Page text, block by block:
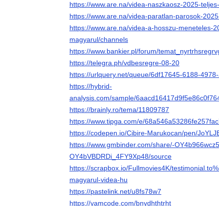
https://www.are.na/videa-naszkaosz-2025-
https://www.are.na/videa-paratlan-parosok-
https://www.are.na/videa-a-hosszu-meneteles-
magyarul/channels
https://www.bankier.pl/forum/
https://telegra.ph/vdbesregre-08-20
https://urlquery.net/queue/6df17645-6188-
https://hybrid-
analysis.com/sample/
https://brainly.ro/tema/11809787
https://www.tipga.com/e/
https://codepen.io/Cibire-Marukocan/pen/
https://www.gmbinder.com/share/-
OY4bVBDRDi_4FY9Xp48/source
https://scrapbox.io/Fullmovies4K/
magyarul-videa-hu
https://pastelink.net/u8fs78w7
https://yamcode.com/bnydhthtrht